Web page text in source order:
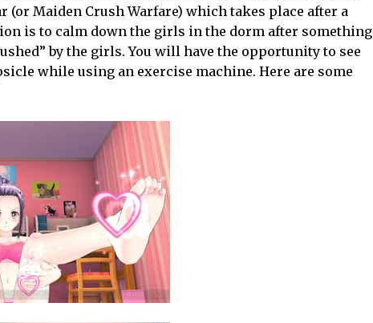
(or Maiden Crush Warfare) which takes place after a
is to calm down the girls in the dorm after something
by the girls. You will have the opportunity to see
while using an exercise machine. Here are some